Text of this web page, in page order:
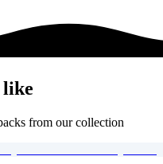
like
from our collection